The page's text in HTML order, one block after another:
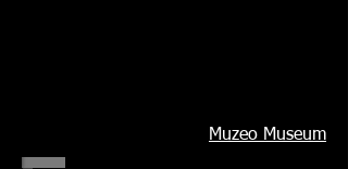
Muzeo Museum